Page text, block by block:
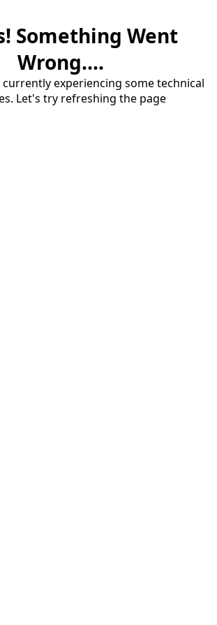
Something Went
Wrong....
experiencing some technical
Let's try refreshing the page